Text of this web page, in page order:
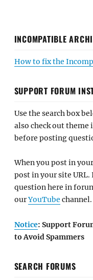
INCOMPATIBLE
How to fix the
SUPPORT FORUM
Use the search box
also check out
before posting
When you post in
post in your site
question here in
ourYouTube channel.
Notice: Support
to Avoid Spammers
SEARCH FORUMS